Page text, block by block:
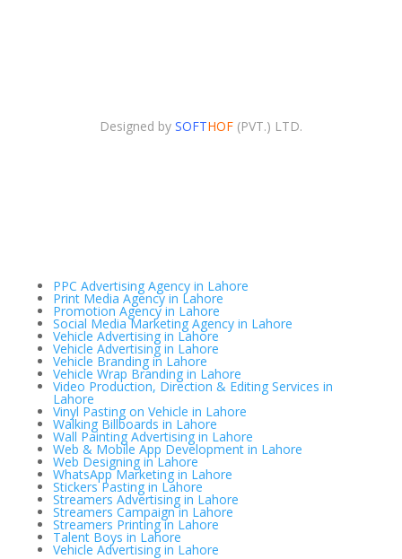
Designed by SOFTHOF(PVT.) LTD.
PPC Advertising Agency in Lahore
Print Media Agency in Lahore
Promotion Agency in Lahore
Social Media Marketing Agency in Lahore
Vehicle Advertising in Lahore
Vehicle Advertising in Lahore
Vehicle Branding in Lahore
Vehicle Wrap Branding in Lahore
Video Production, Direction & Editing Services in
Lahore
Vinyl Pasting on Vehicle in Lahore
Walking Billboards in Lahore
Wall Painting Advertising in Lahore
Web & Mobile App Development in Lahore
Web Designing in Lahore
WhatsApp Marketing in Lahore
Stickers Pasting in Lahore
Streamers Advertising in Lahore
Streamers Campaign in Lahore
Streamers Printing in Lahore
Talent Boys in Lahore
Vehicle Advertising in Lahore